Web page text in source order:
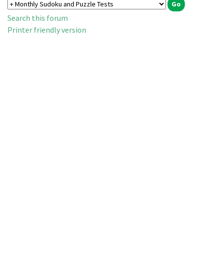
Search this forum
Printer friendly version